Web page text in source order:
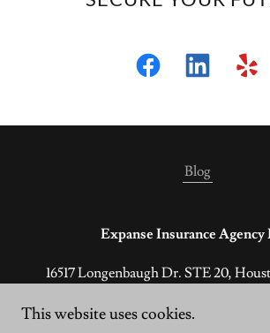
Blog
Expanse Insurance Agency
16517 Longenbaugh Dr. STE 20,
(800) 928-4714
This website uses cookies.